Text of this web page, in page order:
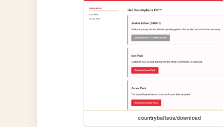
countryballsos/download